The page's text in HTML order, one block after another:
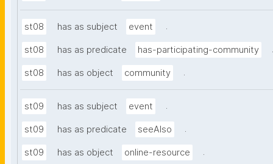
st08 has as subject event .
st08 has as predicate has-participating-community .
st08 has as object community .
st09 has as subject event .
st09 has as predicate seeAlso .
st09 has as object online-resource .